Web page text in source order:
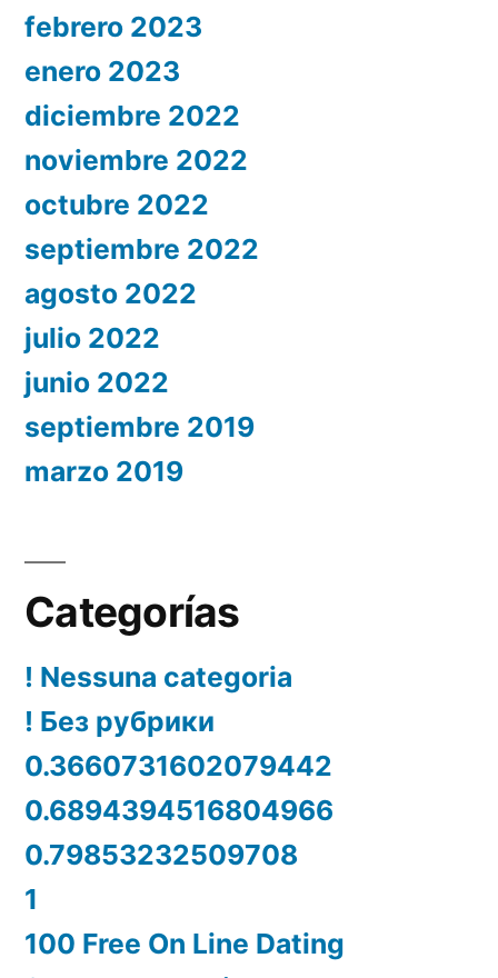
febrero 2023
enero 2023
diciembre 2022
noviembre 2022
octubre 2022
septiembre 2022
agosto 2022
julio 2022
junio 2022
septiembre 2019
marzo 2019
Categorías
! Nessuna categoria
! Без рубрики
0.3660731602079442
0.6894394516804966
0.79853232509708
1
100 Free On Line Dating